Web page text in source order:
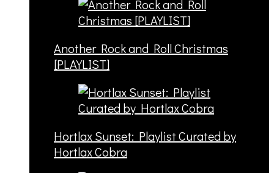
Another Rock and Roll Christmas
[PLAYLIST]
Hortlax Sunset: Playlist Curated by
Hortlax Cobra